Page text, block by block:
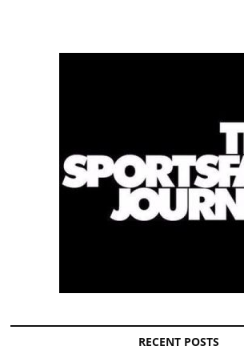
RECENT POSTS